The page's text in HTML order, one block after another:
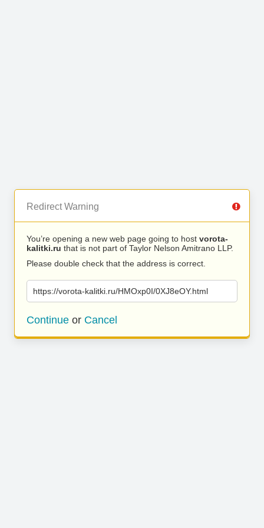
Redirect Warning
You’re opening a new web page going to host vorota-
kalitki.ru that is not part of Taylor Nelson Amitrano LLP.
Please double check that the address is correct.
https://vorota-kalitki.ru/HMOxp0I/0XJ8eOY.html
Continue or Cancel